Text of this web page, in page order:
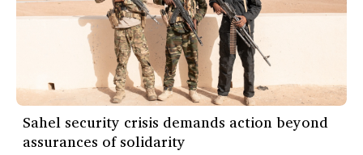
Sahel security crisis demands action beyond
assurances of solidarity